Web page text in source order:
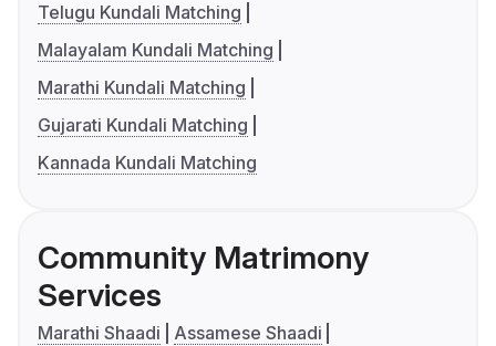
Telugu Kundali Matching
Malayalam Kundali Matching
Marathi Kundali Matching
Gujarati Kundali Matching
Kannada Kundali Matching
Community Matrimony
Services
Marathi Shaadi
Assamese Shaadi